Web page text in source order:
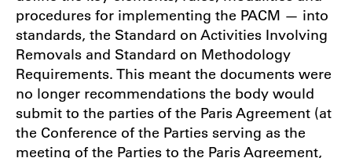
procedures for implementing the PACM — into
standards, the Standard on Activities Involving
Removals and Standard on Methodology
Requirements. This meant the documents were
no longer recommendations the body would
submit to the parties of the Paris Agreement (at
the Conference of the Parties serving as the
meeting of the Parties to the Paris Agreement,